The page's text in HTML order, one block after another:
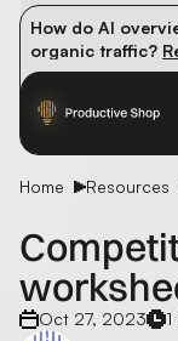
How do AI
organic traffic?
Winning
Home Resources
Oct 27, 2023